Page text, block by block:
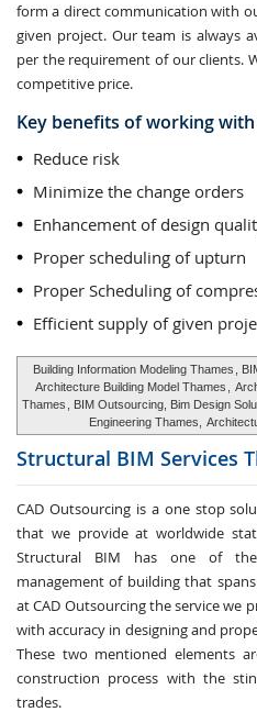
form a direct communication with
given project. Our team is always
per the requirement of our clients.
competitive price.
Key benefits of working
Reduce risk
Minimize the change orders
Enhancement of design
Proper scheduling of upturn
Proper Scheduling of
Efficient supply of given
Building Information Modeling Thames ,
Architecture Building Model Thames
Thames
, BIM Outsourcing, Bim Design
Engineering Thames,
Structural BIM Services
CAD Outsourcing is a one stop
that we provide at worldwide
Structural BIM has one of
management of building that
at CAD Outsourcing the service we
with accuracy in designing and
These two mentioned elements
construction process with the
trades.